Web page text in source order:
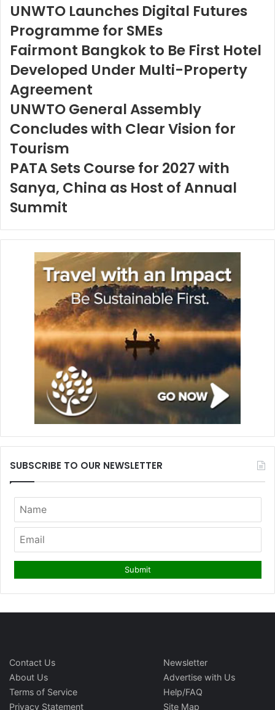
UNWTO Launches Digital Futures
Programme for SMEs
Fairmont Bangkok to Be First Hotel
Developed Under Multi-Property
Agreement
UNWTO General Assembly
Concludes with Clear Vision for
Tourism
PATA Sets Course for 2027 with
Sanya, China as Host of Annual
Summit
SUBSCRIBE TO OUR NEWSLETTER
Contact Us
About Us
Terms of Service
Privacy Statement
Newsletter
Advertise with Us
Help/FAQ
Site Map